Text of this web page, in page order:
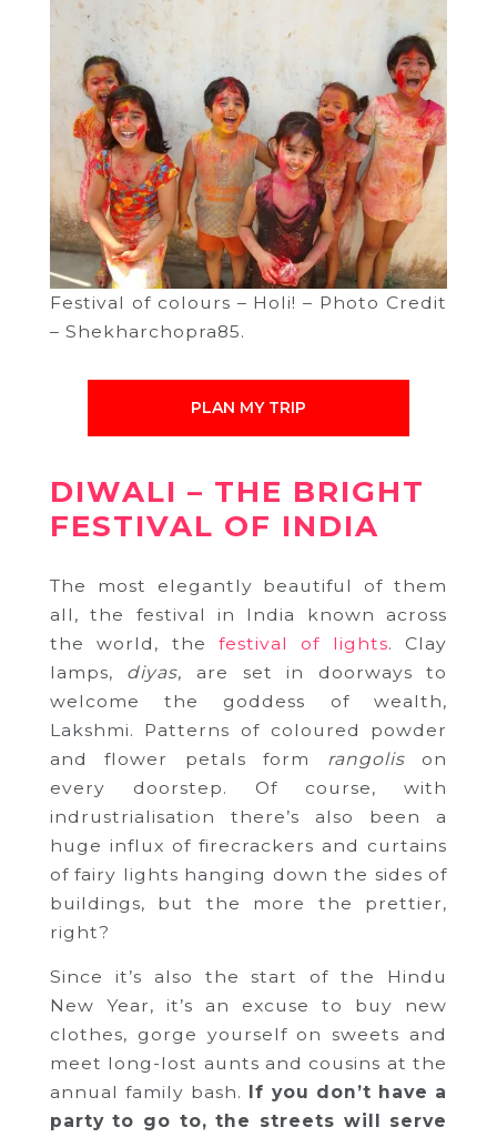
Festival of colours – Holi! – Photo Credit
– Shekharchopra85.
PLAN MY TRIP
DIWALI – THE BRIGHT
FESTIVAL OF INDIA
The most elegantly beautiful of them
all, the festival in India known across
the world, the festival of lights. Clay
lamps, diyas, are set in doorways to
welcome the goddess of wealth,
Lakshmi. Patterns of coloured powder
and flower petals form
rangolis on
every doorstep. Of course, with
indrustrialisation there’s also been a
huge influx of firecrackers and curtains
of fairy lights hanging down the sides of
buildings, but the more the prettier,
right?
Since it’s also the start of the Hindu
New Year, it’s an excuse to buy new
clothes, gorge yourself on sweets and
meet long-lost aunts and cousins at the
annual family bash. If you don’t have a
party to go to, the streets will serve